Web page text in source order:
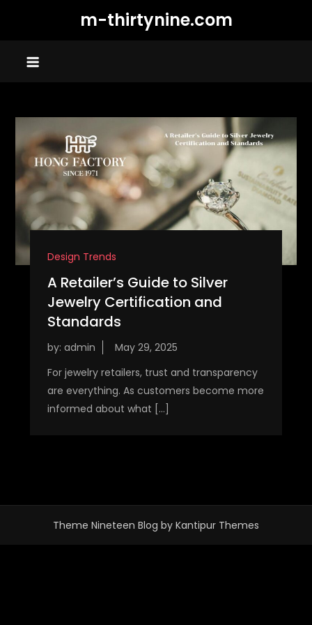
m-thirtynine.com
Design Trends
A Retailer’s Guide to Silver
Jewelry Certification and
Standards
by: admin
For jewelry retailers, trust and transparency
are everything. As customers become more
informed about what […]
Theme Nineteen Blog by Kantipur Themes